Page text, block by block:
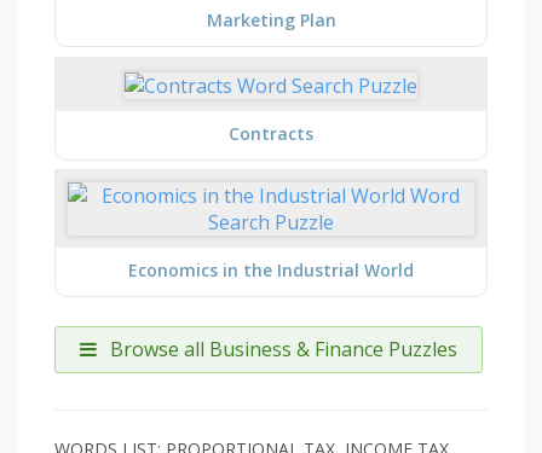
Marketing Plan
Contracts
Economics in the Industrial World
Browse all Business & Finance Puzzles